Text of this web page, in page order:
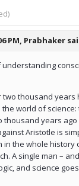
PM, Prabhaker
understanding
two thousand years
world of science:
thousand years
Aristotle is
in the whole history
A single man –
and science